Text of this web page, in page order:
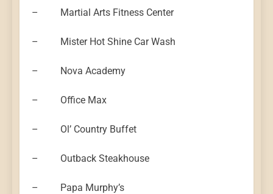
– Martial Arts Fitness Center
– Mister Hot Shine Car Wash
– Nova Academy
– Office Max
– Ol’ Country Buffet
– Outback Steakhouse
– Papa Murphy’s